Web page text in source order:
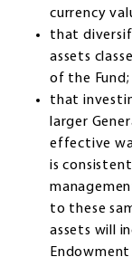
currency
that
assets
of the Fund;
that
larger
effective
is
to these
assets will